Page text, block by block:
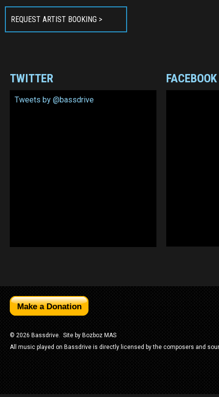
REQUEST ARTIST BOOKING >
TWITTER
Tweets by @bassdrive
FACEBOOK
© 2026 Bassdrive. Site by Bozboz MAS
All music played on Bassdrive is directly licensed by the composers and